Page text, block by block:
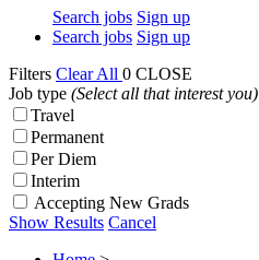
Search jobs Sign up
Search jobs Sign up
Filters Clear All 0 CLOSE
Job type (Select all that interest you)
Travel
Permanent
Per Diem
Interim
Accepting New Grads
Show Results Cancel